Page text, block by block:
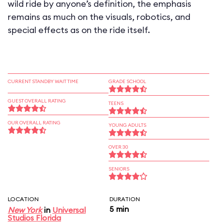
wild ride by anyone’s definition, the emphasis
remains as much on the visuals, robotics, and
special effects as on the ride itself.
CURRENT STANDBY WAIT TIME
GUEST OVERALL RATING
OUR OVERALL RATING
GRADE SCHOOL
TEENS
YOUNG ADULTS
OVER 30
SENIORS
LOCATION
New Yorkin Universal
Studios Florida
DURATION
5 min